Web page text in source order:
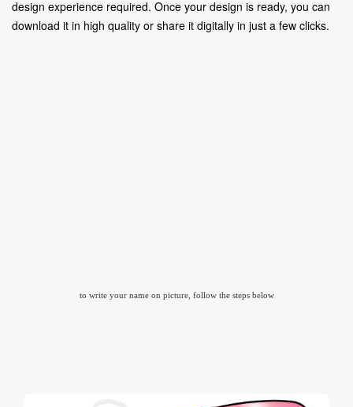
design experience required. Once your design is ready, you can
download it in high quality or share it digitally in just a few clicks.
to write your name on picture, follow the steps below